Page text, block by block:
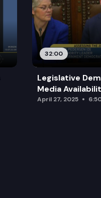
32:00
Legislative
Media
April 27, 2025